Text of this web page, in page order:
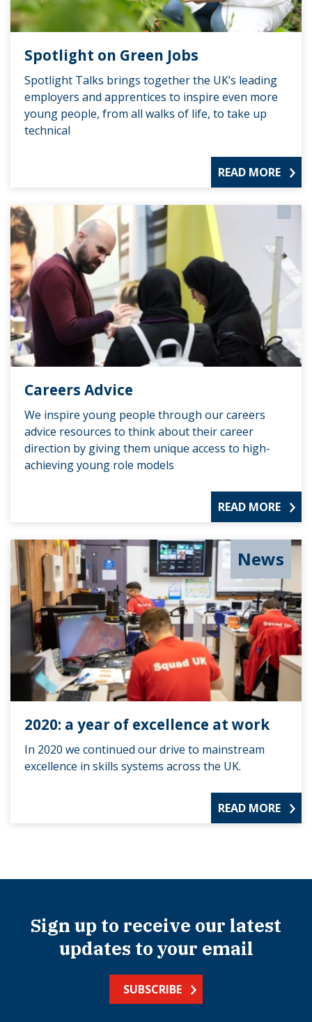
Spotlight on Green Jobs
Spotlight Talks brings together the UK’s leading
employers and apprentices to inspire even more
young people, from all walks of life, to take up
technical
READ MORE
Careers Advice
We inspire young people through our careers
advice resources to think about their career
direction by giving them unique access to high-
achieving young role models
READ MORE
News
2020: a year of excellence at work
In 2020 we continued our drive to mainstream
excellence in skills systems across the UK.
READ MORE
Sign up to receive our latest
updates to your email
SUBSCRIBE